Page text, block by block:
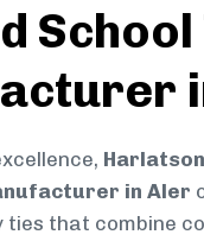
School
Harlatson
in Aler
ties that combine